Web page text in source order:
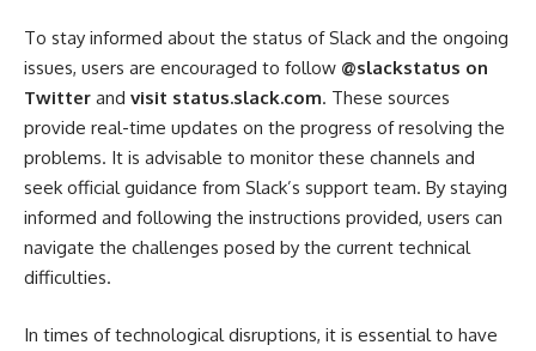
To stay informed about the status of Slack and the ongoing
issues, users are encouraged to follow @slackstatus on
Twitter and visit status.slack.com. These sources
provide real-time updates on the progress of resolving the
problems. It is advisable to monitor these channels and
seek official guidance from Slack’s support team. By staying
informed and following the instructions provided, users can
navigate the challenges posed by the current technical
difficulties.
In times of technological disruptions, it is essential to have